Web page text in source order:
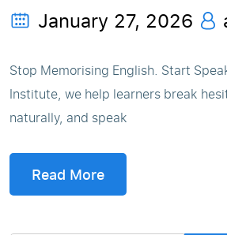
January 27, 2026
Stop Memorising English. Start
Institute, we help learners break
naturally, and speak
Read More